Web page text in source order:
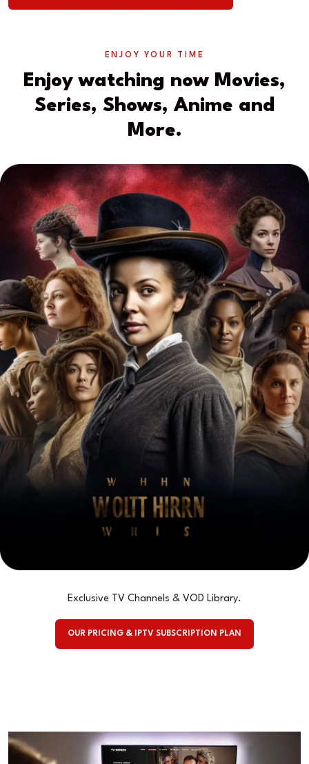
ENJOY YOUR TIME
Enjoy watching now Movies,
Series, Shows, Anime and
More.
Exclusive TV Channels & VOD Library.
OUR PRICING & IPTV SUBSCRIPTION PLAN